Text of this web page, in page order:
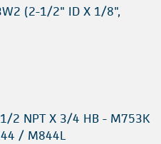
(2-1/2" ID X 1/8",
1/2 NPT X 3/4 HB - M753K
/ M844L